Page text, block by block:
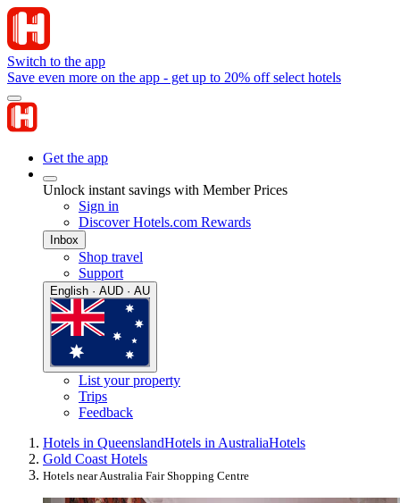
Switch to the app
Save even more on the app - get up to 20% off select hotels
Get the app
Unlock instant savings with Member Prices
Sign in
Discover Hotels.com Rewards
Inbox
Shop travel
Support
English · AUD · AU
List your property
Trips
Feedback
Hotels in QueenslandHotels in AustraliaHotels
Gold Coast Hotels
Hotels near Australia Fair Shopping Centre